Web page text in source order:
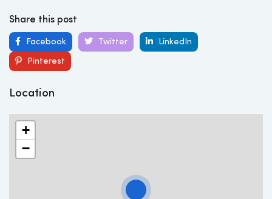
Share this post
Facebook Twitter LinkedIn
Pinterest
Location
+
−